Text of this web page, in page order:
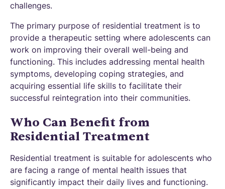
challenges.
The primary purpose of residential treatment is to
provide a therapeutic setting where adolescents can
work on improving their overall well-being and
functioning. This includes addressing mental health
symptoms, developing coping strategies, and
acquiring essential life skills to facilitate their
successful reintegration into their communities.
Who Can Benefit from
Residential Treatment
Residential treatment is suitable for adolescents who
are facing a range of mental health issues that
significantly impact their daily lives and functioning.